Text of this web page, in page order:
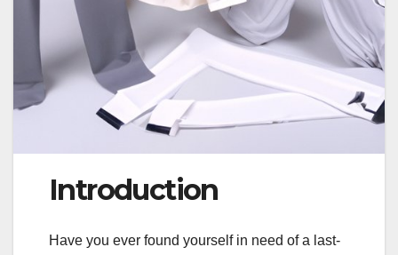
Introduction
Have you ever found yourself in need of a last-